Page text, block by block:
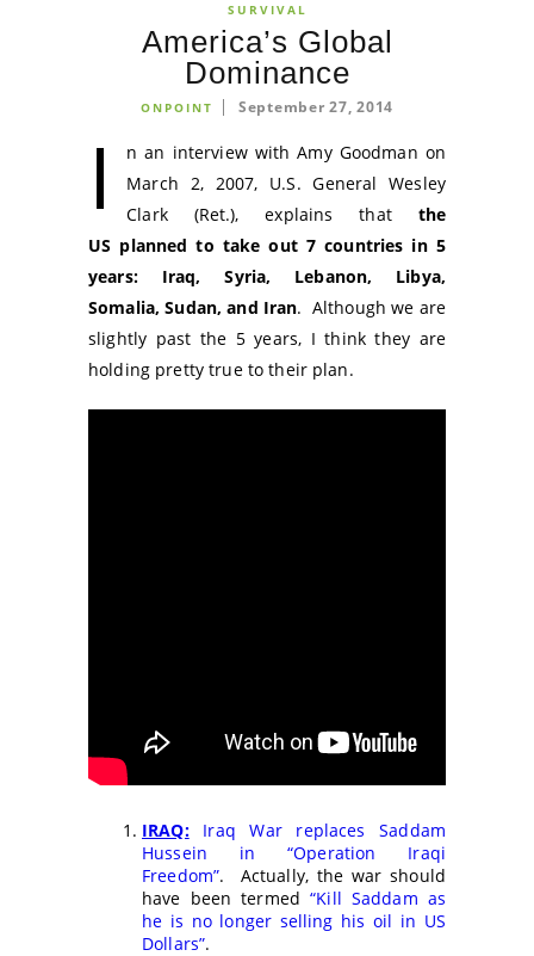
SURVIVAL
America’s Global
Dominance
ONPOINT September 27, 2014
I
n an interview with Amy Goodman on
March 2, 2007, U.S. General Wesley
Clark (Ret.), explains that the
US planned to take out 7 countries in 5
years: Iraq, Syria, Lebanon, Libya,
Somalia, Sudan, and Iran. Although we are
slightly past the 5 years, I think they are
holding pretty true to their plan.
IRAQ:
Iraq War replaces Saddam
Hussein in “Operation Iraqi
Freedom”. Actually, the war should
have been termed“Kill Saddam as
he is no longer selling his oil in US
Dollars”.